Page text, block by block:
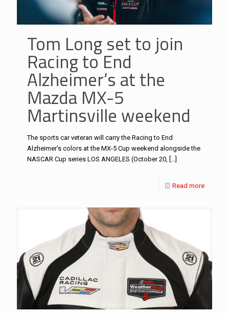
Tom Long set to join
Racing to End
Alzheimer’s at the
Mazda MX-5
Martinsville weekend
The sports car veteran will carry the Racing to End
Alzheimer’s colors at the MX-5 Cup weekend alongside the
NASCAR Cup series LOS ANGELES (October 20, […]
Read more